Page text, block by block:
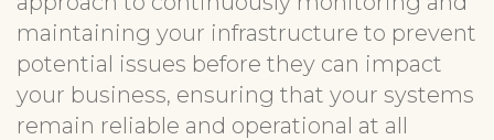
maintaining your infrastructure to prevent
potential issues before they can impact
your business, ensuring that your systems
remain reliable and operational at all